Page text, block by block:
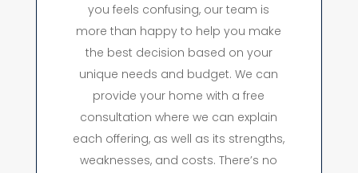
you feels confusing, our team is
more than happy to help you make
the best decision based on your
unique needs and budget. We can
provide your home with a free
consultation where we can explain
each offering, as well as its strengths,
weaknesses, and costs. There’s no